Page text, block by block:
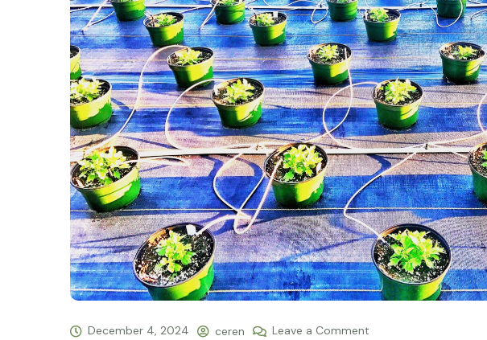
December 4, 2024 ceren Leave a Comment